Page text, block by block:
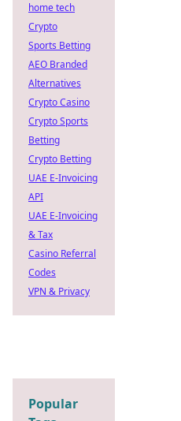
home tech
Crypto
Sports Betting
AEO Branded
Alternatives
Crypto Casino
Crypto Sports
Betting
Crypto Betting
UAE E-Invoicing
API
UAE E-Invoicing
& Tax
Casino Referral
Codes
VPN & Privacy
Popular